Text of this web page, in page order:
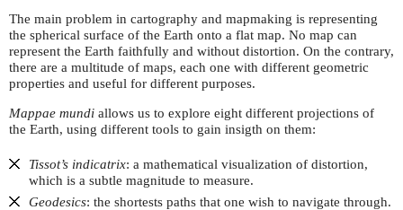
The main problem in cartography and mapmaking is representing
the spherical surface of the Earth onto a flat map. No map can
represent the Earth faithfully and without distortion. On the contrary,
there are a multitude of maps, each one with different geometric
properties and useful for different purposes.
Mappae mundi allows us to explore eight different projections of
the Earth, using different tools to gain insigth on them:
Tissot’s indicatrix: a mathematical visualization of distortion,
which is a subtle magnitude to measure.
Geodesics: the shortests paths that one wish to navigate through.